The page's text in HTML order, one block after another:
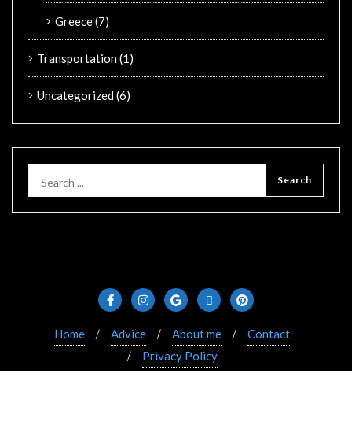
Greece(7)
Transportation(1)
Uncategorized(6)
Home Advice About me
Contact
Privacy Policy